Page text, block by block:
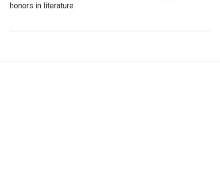
honors in literature